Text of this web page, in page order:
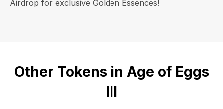
Airdrop for exclusive Golden Essences!
Other Tokens in Age of Eggs
III